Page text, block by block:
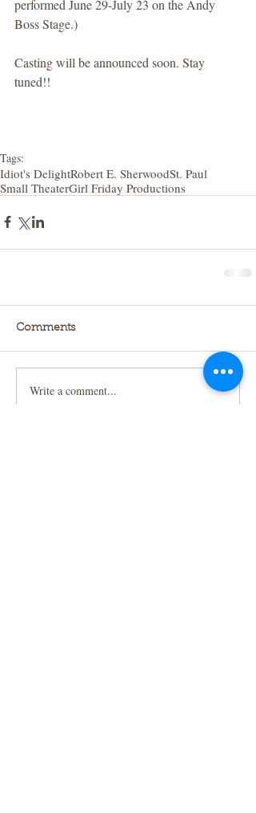
performed June 29-July 23 on the Andy
Boss Stage.)
Casting will be announced soon. Stay
tuned!!
Tags:
Idiot's DelightRobert E. SherwoodSt. Paul
Small TheaterGirl Friday Productions
Comments
Write a comment...